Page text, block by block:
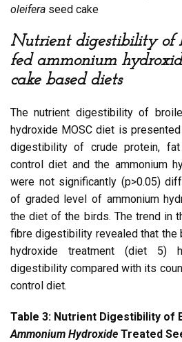
oleifera seed cake
Nutrient digestibility of
fed ammonium
cake based diets
The nutrient digestibility of
hydroxide MOSC diet is
digestibility of crude protein,
control diet and the ammonium
were not significantly (p>0.05)
of graded level of ammonium
the diet of the birds. The trend in
fibre digestibility revealed that the
hydroxide treatment (diet 5)
digestibility compared with its
control diet.
Table 3: Nutrient Digestibility of
Ammonium Hydroxide Treated